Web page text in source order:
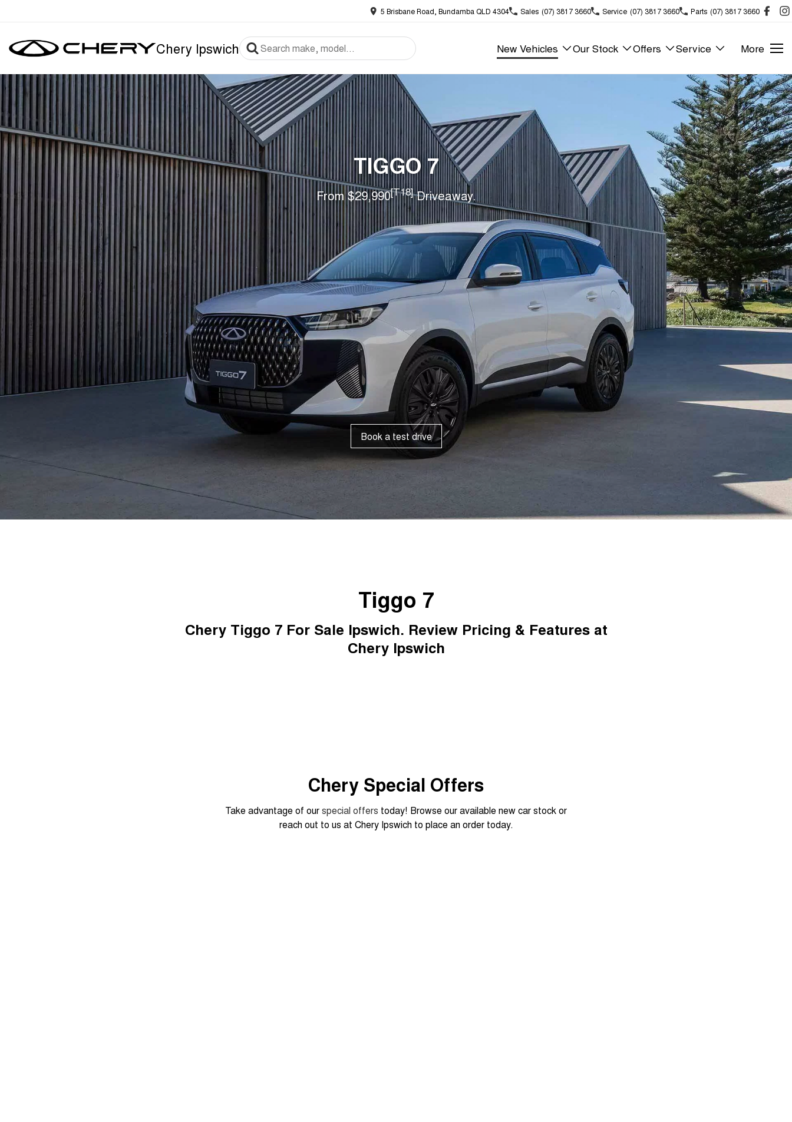
5 Brisbane Road, Bundamba QLD 4304 Sales (07) 3817 3660 Service (07) 3817 3660 Parts (07) 3817 3660
Chery Ipswich New Vehicles Our Stock Offers Service More
TIGGO 7
From $29,990[T18] Driveaway.
Book a test drive
Tiggo 7
Chery Tiggo 7 For Sale Ipswich. Review Pricing & Features at
Chery Ipswich
Chery Special Offers
Take advantage of ourspecial offers today! Browse our available new car stock or
reach out to us at Chery Ipswich to place an order today.